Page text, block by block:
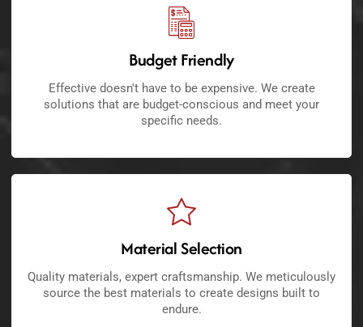
Budget Friendly
Effective doesn't have to be expensive. We create
solutions that are budget-conscious and meet your
specific needs.
Material Selection
Quality materials, expert craftsmanship. We meticulously
source the best materials to create designs built to
endure.